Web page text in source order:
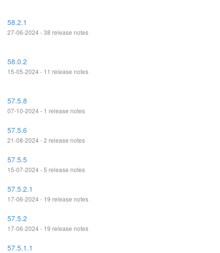
58.2.1
27-06-2024 - 38 release notes
58.0.2
15-05-2024 - 11 release notes
57.5.8
07-10-2024 - 1 release notes
57.5.6
21-08-2024 - 2 release notes
57.5.5
15-07-2024 - 5 release notes
57.5.2.1
17-06-2024 - 19 release notes
57.5.2
17-06-2024 - 19 release notes
57.5.1.1